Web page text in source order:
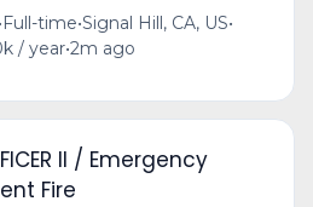
•Full-time•Signal Hill, CA, US•
/ year•2m ago
II / Emergency
Fire